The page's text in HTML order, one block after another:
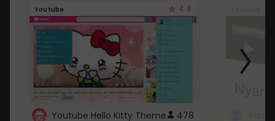
Youtube 4.6
Youtube Hello Kitty Theme 478